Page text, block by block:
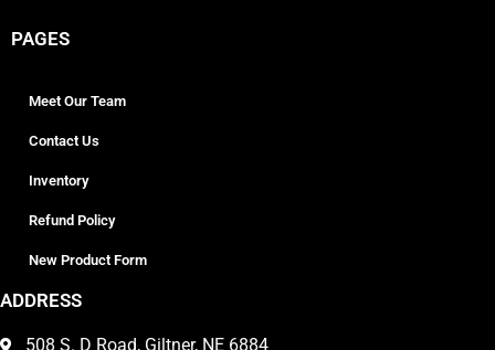
PAGES
Meet Our Team
Contact Us
Inventory
Refund Policy
New Product Form
ADDRESS
508 S. D Road, Giltner, NE 6884